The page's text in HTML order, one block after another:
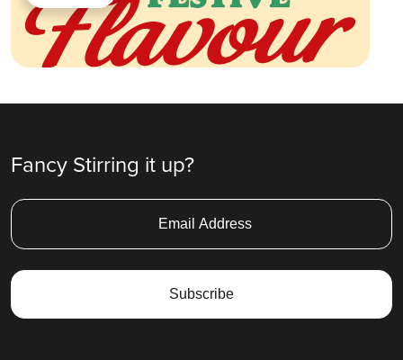
Fancy Stirring it up?